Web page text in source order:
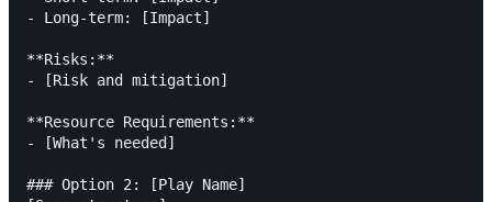
- Long-term: [Impact]
**Risks:**
- [Risk and mitigation]
**Resource Requirements:**
- [What's needed]
### Option 2: [Play Name]